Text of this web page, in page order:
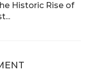
Historic Rise of